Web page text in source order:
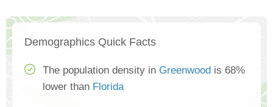
Demographics Quick Facts
The population density in Greenwood is 68%
lower than Florida